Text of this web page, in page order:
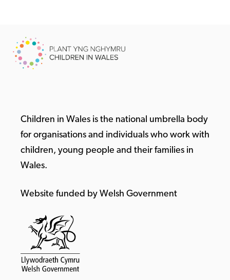
Children in Wales is the national umbrella body
for organisations and individuals who work with
children, young people and their families in
Wales.
Website funded by Welsh Government